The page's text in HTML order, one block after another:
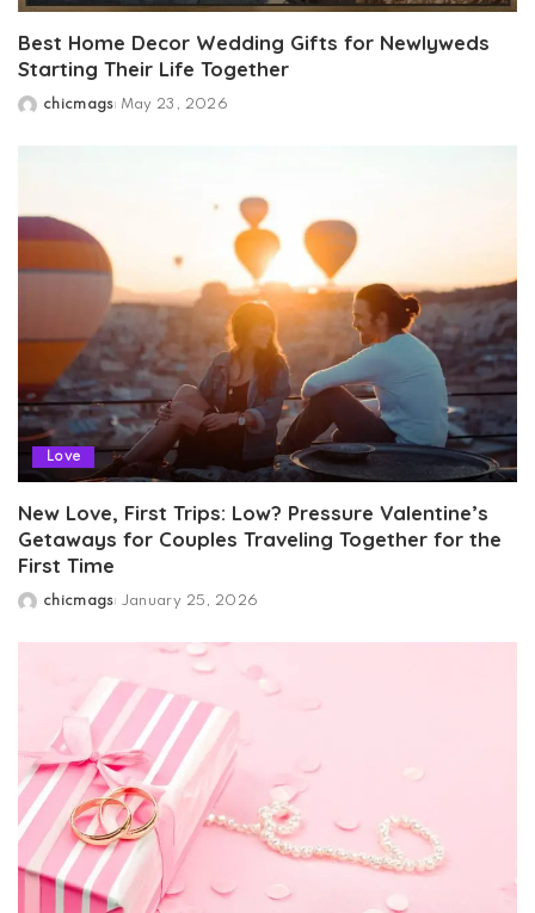
Best Home Decor Wedding Gifts for Newlyweds
Starting Their Life Together
Posted
chicmags May 23, 2026
Love
New Love, First Trips: Low? Pressure Valentine’s
Getaways for Couples Traveling Together for the
First Time
Posted
chicmags January 25, 2026